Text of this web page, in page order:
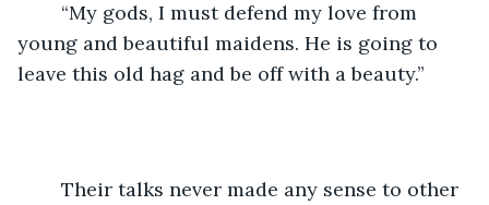
young and beautiful maidens. He is going to
leave this old hag and be off with a beauty.”